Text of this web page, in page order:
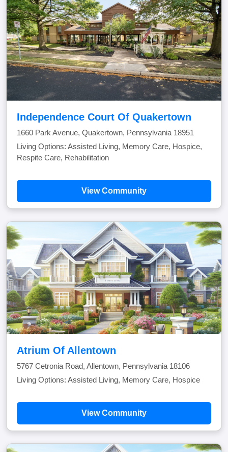
Independence Court Of Quakertown
1660 Park Avenue, Quakertown, Pennsylvania 18951
Living Options: Assisted Living, Memory Care, Hospice,
Respite Care, Rehabilitation
View Community
Atrium Of Allentown
5767 Cetronia Road, Allentown, Pennsylvania 18106
Living Options: Assisted Living, Memory Care, Hospice
View Community